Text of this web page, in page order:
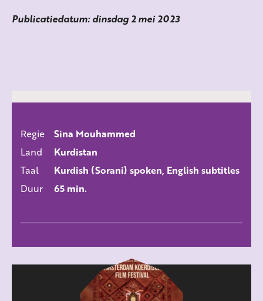
Publicatiedatum: dinsdag 2 mei 2023
Regie
Sina Mouhammed
Land
Kurdistan
Taal
Kurdish (Sorani) spoken, English subtitles
Duur
65 min.